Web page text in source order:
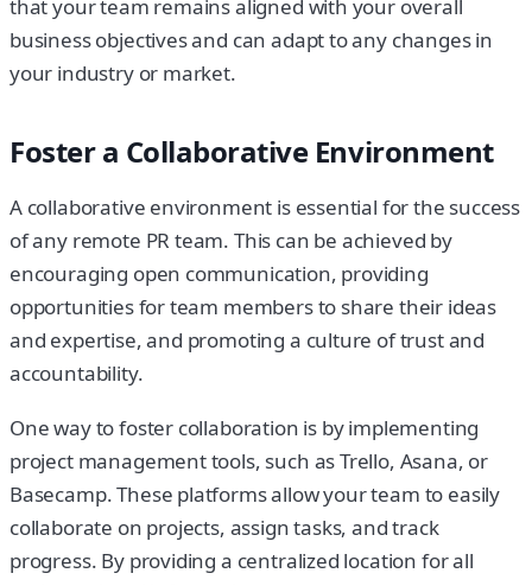
that your team remains aligned with your overall
business objectives and can adapt to any changes in
your industry or market.
Foster a Collaborative Environment
A collaborative environment is essential for the success
of any remote PR team. This can be achieved by
encouraging open communication, providing
opportunities for team members to share their ideas
and expertise, and promoting a culture of trust and
accountability.
One way to foster collaboration is by implementing
project management tools, such as Trello, Asana, or
Basecamp. These platforms allow your team to easily
collaborate on projects, assign tasks, and track
progress. By providing a centralized location for all